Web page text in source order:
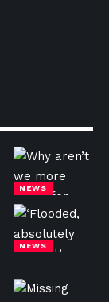
NEWS
NEWS